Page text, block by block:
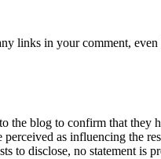
links in your comment,
the blog to confirm that
as influencing the
to disclose, no statement